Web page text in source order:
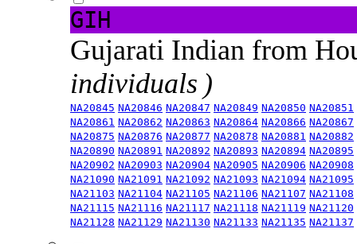
GIH
Gujarati Indian from
individuals )
NA20845 NA20846 NA20847 NA20849 NA20850 NA20851
NA20861 NA20862 NA20863 NA20864 NA20866 NA20867
NA20875 NA20876 NA20877 NA20878 NA20881 NA20882
NA20890 NA20891 NA20892 NA20893 NA20894 NA20895
NA20902 NA20903 NA20904 NA20905 NA20906 NA20908
NA21090 NA21091 NA21092 NA21093 NA21094 NA21095
NA21103 NA21104 NA21105 NA21106 NA21107 NA21108
NA21115 NA21116 NA21117 NA21118 NA21119 NA21120
NA21128 NA21129 NA21130 NA21133 NA21135 NA21137